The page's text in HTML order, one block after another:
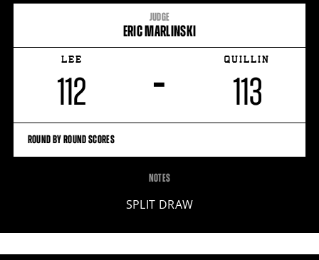
JUDGE
ERIC MARLINSKI
LEE
112 –
QUILLIN
113
ROUND BY ROUND SCORES
NOTES
SPLIT DRAW